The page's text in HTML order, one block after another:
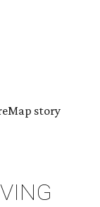
story